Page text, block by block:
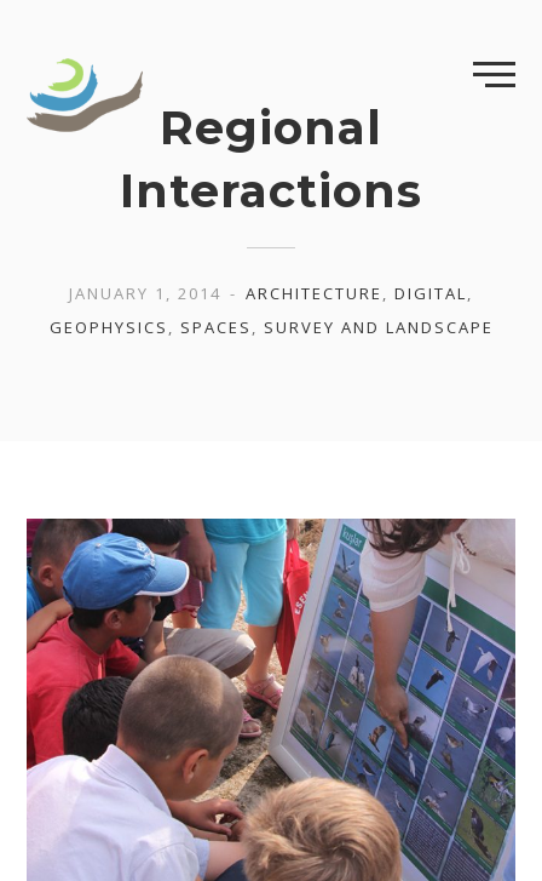
content
Regional
Interactions
JANUARY 1, 2014 ARCHITECTURE , DIGITAL,
GEOPHYSICS , SPACES , SURVEY AND LANDSCAPE